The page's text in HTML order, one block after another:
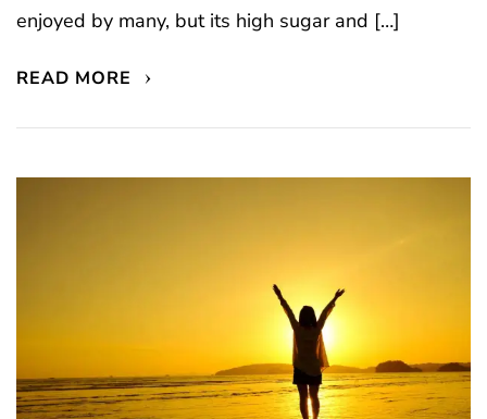
enjoyed by many, but its high sugar and […]
READ MORE